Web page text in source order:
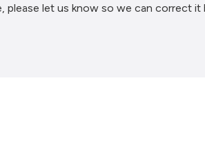
please let us know so we can correct it